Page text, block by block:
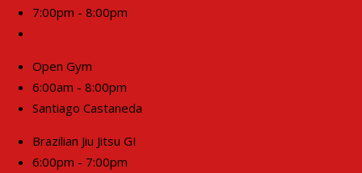
7:00pm - 8:00pm
Open Gym
6:00am - 8:00pm
Santiago Castaneda
Brazilian Jiu Jitsu GI
6:00pm - 7:00pm